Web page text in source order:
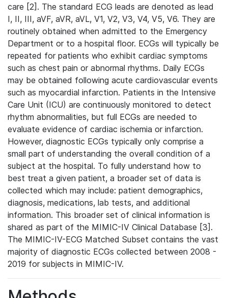
care [2]. The standard ECG leads are denoted as lead
I, II, III, aVF, aVR, aVL, V1, V2, V3, V4, V5, V6. They are
routinely obtained when admitted to the Emergency
Department or to a hospital floor. ECGs will typically be
repeated for patients who exhibit cardiac symptoms
such as chest pain or abnormal rhythms. Daily ECGs
may be obtained following acute cardiovascular events
such as myocardial infarction. Patients in the Intensive
Care Unit (ICU) are continuously monitored to detect
rhythm abnormalities, but full ECGs are needed to
evaluate evidence of cardiac ischemia or infarction.
However, diagnostic ECGs typically only comprise a
small part of understanding the overall condition of a
subject at the hospital. To fully understand how to
best treat a given patient, a broader set of data is
collected which may include: patient demographics,
diagnosis, medications, lab tests, and additional
information. This broader set of clinical information is
shared as part of the MIMIC-IV Clinical Database [3].
The MIMIC-IV-ECG Matched Subset contains the vast
majority of diagnostic ECGs collected between 2008 -
2019 for subjects in MIMIC-IV.